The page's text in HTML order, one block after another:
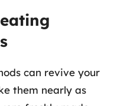
can revive your
them nearly as